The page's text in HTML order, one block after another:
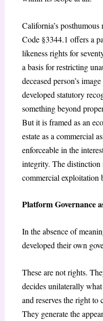
California’s
Code §3344.1 offers a
likeness rights for
a basis for restricting
deceased person’s
developed statutory
something beyond
But it is framed as an
estate as a commercial
enforceable in the
integrity. The distinction
commercial exploitation
Platform Governance
In the absence of
developed their own
These are not rights.
decides unilaterally
and reserves the right to
They generate the